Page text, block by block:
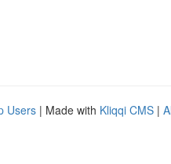
Users | Made with Kliqqi CMS |